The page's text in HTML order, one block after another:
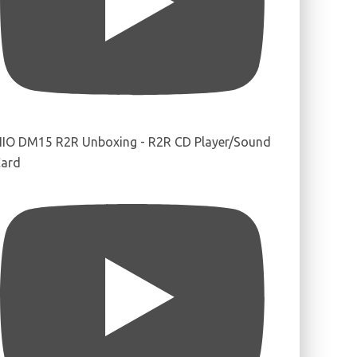
DM15 R2R Unboxing - R2R CD Player/Sound